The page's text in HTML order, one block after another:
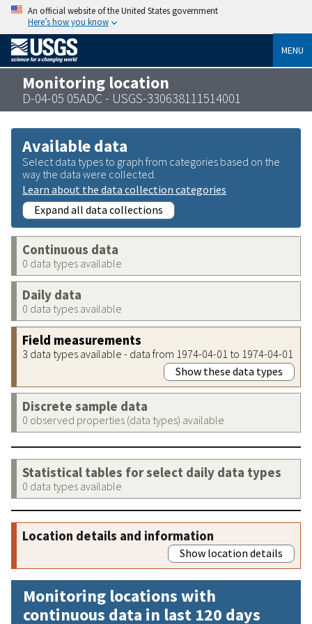
An official website of the United States government
Here’s how you know
MENU
Monitoring location
D-04-05 05ADC - USGS-330638111514001
Available data
Select data types to graph from categories based on the
way the data were collected.
Learn about the data collection categories
Expand all data collections
Continuous data
0 data types available
Daily data
0 data types available
Field measurements
3 data types available - data from 1974-04-01 to 1974-04-01
Show these data types
Discrete sample data
0 observed properties (data types) available
Statistical tables for select daily data types
0 data types available
Location details and information
Show location details
Monitoring locations with
continuous data in last 120 days